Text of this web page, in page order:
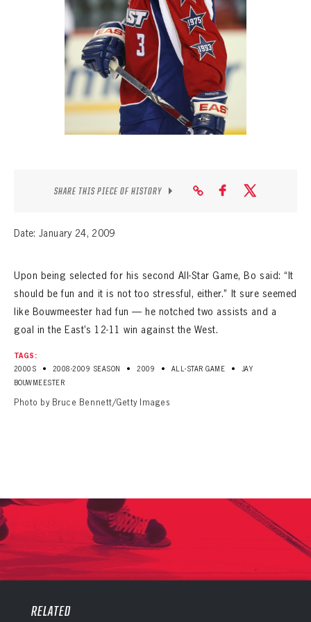
SEASON-BY-SEASON WIN/LOSS RECORDS
ALL-TIME PLAYER ROSTER
THE 360 COLLECTION
EXPLORE THE VAULT
SHARE THIS PIECE OF HISTORY
Date: January 24, 2009
Upon being selected for his second All-Star Game, Bo said: “It
should be fun and it is not too stressful, either.” It sure seemed
like Bouwmeester had fun — he notched two assists and a
goal in the East’s 12-11 win against the West.
TAGS:
2000S
• 2008-2009 SEASON • 2009 • ALL-STAR GAME •
JAY
BOUWMEESTER
Photo by Bruce Bennett/Getty Images
RELATEDVIRTUAL VAULT
Sign up to explore treasures from your favorite Cats right now!
PANTHERS